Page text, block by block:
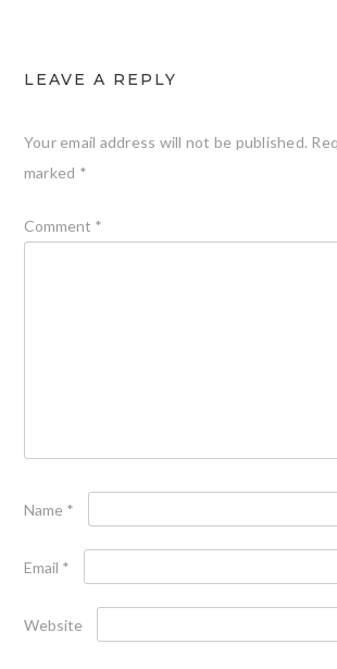
LEAVE A REPLY
Your email address will not be published.
marked *
Comment *
Name *
Email *
Website